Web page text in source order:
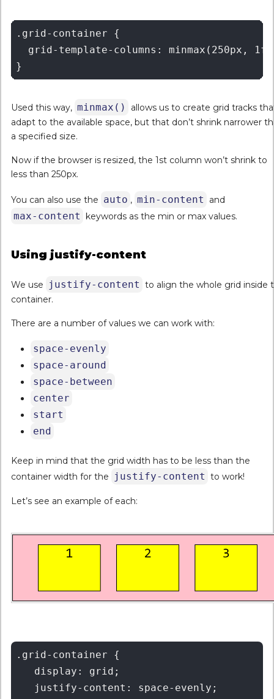
.grid-container {
grid-template-columns: minmax(250px,
Used this way, minmax()
allows us to create grid tracks
adapt to the available space, but that don’t shrink narrower
a specified size.
Now if the browser is resized, the 1st column won’t shrink to
less than 250px.
You can also use the auto , min-content and
max-content keywords as the min or max values.
Using justify-content
We use justify-content to align the whole grid inside
container.
There are a number of values we can work with:
space-evenly
space-around
space-between
center
start
end
Keep in mind that the grid width has to be less than the
container width for the
justify-content to work!
Let’s see an example of each:
.grid-container {
   display: grid;
   justify-content: space-evenly;